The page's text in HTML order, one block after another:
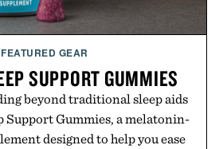
FEATURED GEAR
SUPPORT GUMMIES
beyond traditional sleep aids
Support Gummies, a melatonin-
designed to help you ease